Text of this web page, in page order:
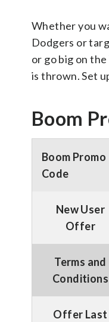
Whether you
Dodgers or
or go big on
is thrown. Set
Boom
Boom Promo
Code
New User
Offer
Terms and
Conditions
Offer Last